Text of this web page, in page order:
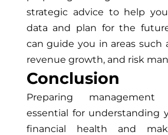
strategic advice to help
data and plan for the
can guide you in areas such
revenue growth, and risk
Conclusion
Preparing
essential for understanding
financial health and